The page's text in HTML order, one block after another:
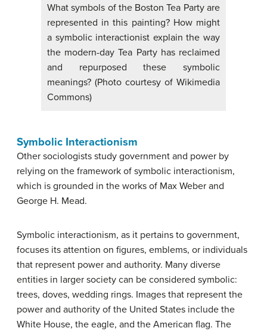
What symbols of the Boston Tea Party are
represented in this painting? How might
a symbolic interactionist explain the way
the modern-day Tea Party has reclaimed
and repurposed these symbolic
meanings? (Photo courtesy of Wikimedia
Commons)
Symbolic Interactionism
Other sociologists study government and power by
relying on the framework of symbolic interactionism,
which is grounded in the works of Max Weber and
George H. Mead.
Symbolic interactionism, as it pertains to government,
focuses its attention on figures, emblems, or individuals
that represent power and authority. Many diverse
entities in larger society can be considered symbolic:
trees, doves, wedding rings. Images that represent the
power and authority of the United States include the
White House, the eagle, and the American flag. The